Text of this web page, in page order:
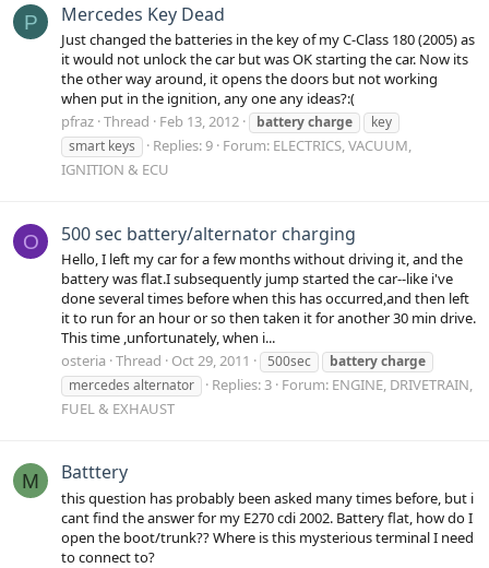
P Mercedes Key Dead
Just changed the batteries in the key of my C-Class 180 (2005) as
it would not unlock the car but was OK starting the car. Now its
the other way around, it opens the doors but not working
when put in the ignition, any one any ideas?:(
pfraz Thread Feb 13, 2012 batterycharge
key
smart keys
Replies: 9 Forum: ELECTRICS, VACUUM,
IGNITION & ECU
O 500 sec battery/alternator charging
Hello, I left my car for a few months without driving it, and the
battery was flat.I subsequently jump started the car--like i've
done several times before when this has occurred,and then left
it to run for an hour or so then taken it for another 30 min drive.
This time ,unfortunately, when i...
osteria Thread Oct 29, 2011 500sec batterycharge
mercedes alternator
Replies: 3 Forum: ENGINE, DRIVETRAIN,
FUEL & EXHAUST
M Batttery
this question has probably been asked many times before, but i
cant find the answer for my E270 cdi 2002. Battery flat, how do I
open the boot/trunk?? Where is this mysterious terminal I need
to connect to?